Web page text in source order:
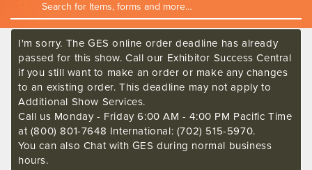
I'm sorry. The GES online order deadline has already
passed for this show. Call our Exhibitor Success Central
if you still want to make an order or make any changes
to an existing order. This deadline may not apply to
Additional Show Services.
Call us Monday - Friday 6:00 AM - 4:00 PM Pacific Time
at (800) 801-7648 International: (702) 515-5970.
You can also Chat with GES during normal business
hours.